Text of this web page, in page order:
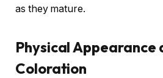
as they mature.
Physical Appearance
Coloration